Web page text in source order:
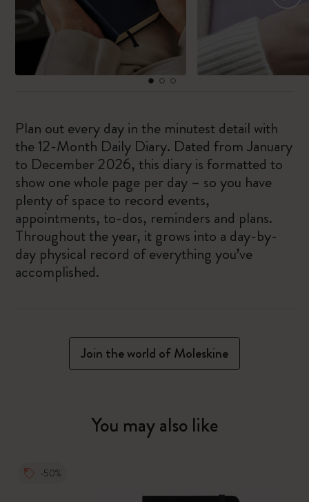
Plan out every day in the minutest detail with
the 12-Month Daily Diary. Dated from January
to December 2026, this diary is formatted to
show one whole page per day – so you have
plenty of space to record events,
appointments, to-dos, reminders and plans.
Throughout the year, it grows into a day-by-
day physical record of everything you’ve
accomplished.
Join the world of Moleskine
You may also like
-50%